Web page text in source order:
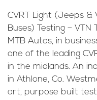
CVRT Light (Jeeps &
Buses) Testing – VTN
MTB Autos, in
one of the leading
in the midlands. An
in Athlone, Co.
art, purpose built